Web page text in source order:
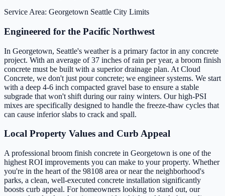
Service Area: Georgetown Seattle City Limits
Engineered for the Pacific Northwest
In Georgetown, Seattle's weather is a primary factor in any concrete
project. With an average of 37 inches of rain per year, a broom finish
concrete must be built with a superior drainage plan. At Cloud
Concrete, we don't just pour concrete; we engineer systems. We start
with a deep 4-6 inch compacted gravel base to ensure a stable
subgrade that won't shift during our rainy winters. Our high-PSI
mixes are specifically designed to handle the freeze-thaw cycles that
can cause inferior slabs to crack and spall.
Local Property Values and Curb Appeal
A professional broom finish concrete in Georgetown is one of the
highest ROI improvements you can make to your property. Whether
you're in the heart of the 98108 area or near the neighborhood's
parks, a clean, well-executed concrete installation significantly
boosts curb appeal. For homeowners looking to stand out, our